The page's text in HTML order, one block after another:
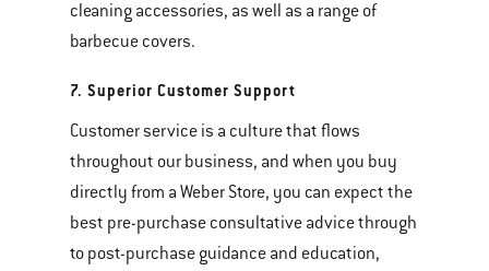
cleaning accessories, as well as a range of
barbecue covers.
7. Superior Customer Support
Customer service is a culture that flows
throughout our business, and when you buy
directly from a Weber Store, you can expect the
best pre-purchase consultative advice through
to post-purchase guidance and education,